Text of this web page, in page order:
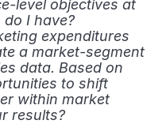
level objectives at
I have?
expenditures
a market-segment
data. Based on
to shift
within market
results?